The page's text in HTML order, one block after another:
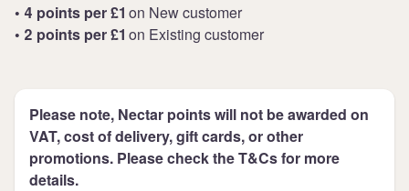
• 4 points per £1 on New customer
• 2 points per £1 on Existing customer
Please note, Nectar points will not be awarded on
VAT, cost of delivery, gift cards, or other
promotions. Please check the T&Cs for more
details.